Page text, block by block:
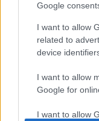
Google
I want to allow
related to
device
I want to allow
Google for
I want to allow
TasteHR120 _ HOW
BUFFALO CHICKEN